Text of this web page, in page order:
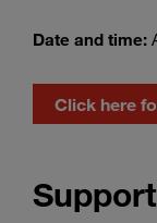
Date and time:
Click here